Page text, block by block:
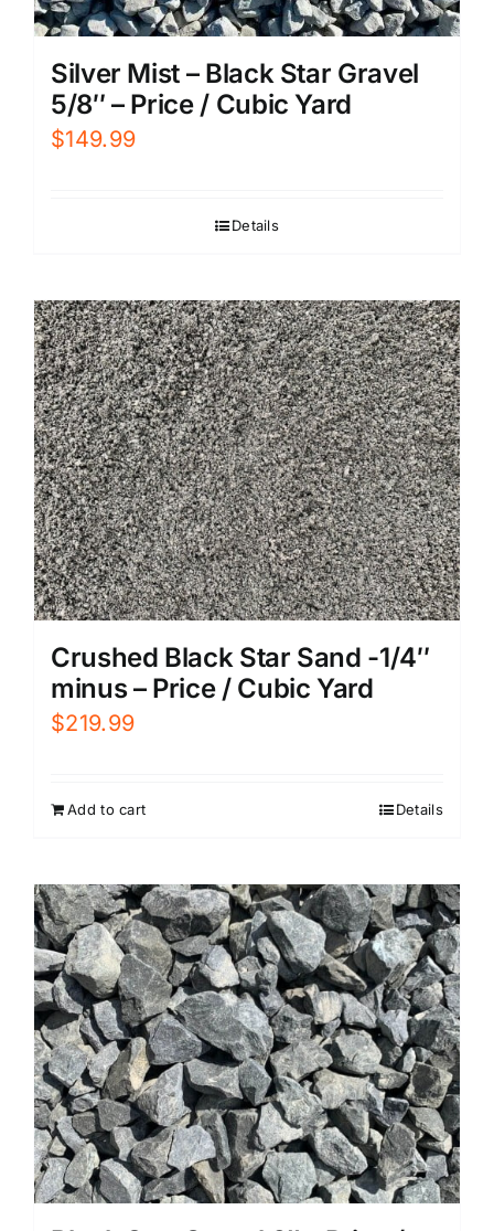
Silver Mist – Black Star Gravel
5/8″ – Price / Cubic Yard
$149.99
Details
Crushed Black Star Sand -1/4″
minus – Price / Cubic Yard
$219.99
Add to cart Details